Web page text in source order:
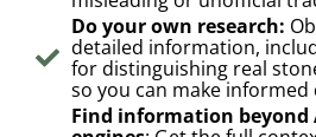
Do your own research:
detailed information,
for distinguishing real
so you can make informed
Find information beyond